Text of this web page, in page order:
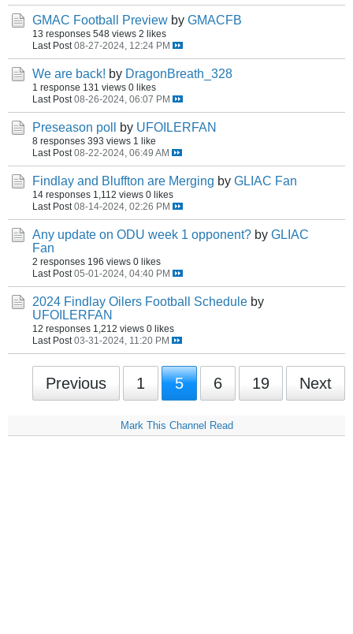
GMAC Football Preview by GMACFB
13 responses 548 views 2 likes
Last Post 08-27-2024, 12:24 PM
We are back! by DragonBreath_328
1 response 131 views 0 likes
Last Post 08-26-2024, 06:07 PM
Preseason poll by UFOILERFAN
8 responses 393 views 1 like
Last Post 08-22-2024, 06:49 AM
Findlay and Bluffton are Merging by GLIAC Fan
14 responses 1,112 views 0 likes
Last Post 08-14-2024, 02:26 PM
Any update on ODU week 1 opponent? by GLIAC
Fan
2 responses 196 views 0 likes
Last Post 05-01-2024, 04:40 PM
2024 Findlay Oilers Football Schedule by
UFOILERFAN
12 responses 1,212 views 0 likes
Last Post 03-31-2024, 11:20 PM
Previous 1 5 6 19 Next
Mark This Channel Read